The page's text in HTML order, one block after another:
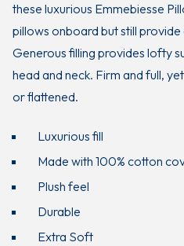
these luxurious Emmebiesse
pillows onboard but still
Generous filling provides lofty
head and neck. Firm and full,
or flattened.
Luxurious fill
Made with 100% cotton
Plush feel
Durable
Extra Soft